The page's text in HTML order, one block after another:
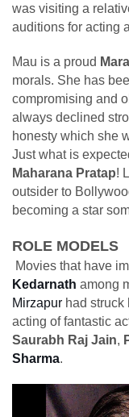
was visiting a
auditions for acting
Mau is a proud
morals. She has
compromising and
always declined
honesty which she
Just what is
Maharana Pratap!
outsider to
becoming a star
ROLE MODELS
Movies that have
Kedarnath among
Mirzapur had struck
acting of fantastic
Saurabh Raj Jain,
Sharma.